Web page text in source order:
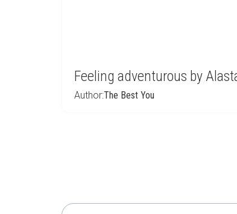
Feeling adventurous by
Author:The Best You